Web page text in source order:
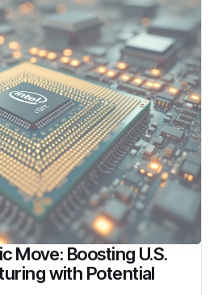
Move: Boosting U.S.
with Potential